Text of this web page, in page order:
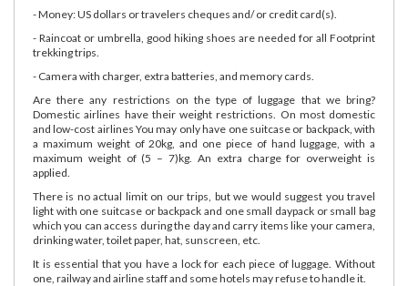
- Money: US dollars or travelers cheques and/ or credit card(s).
- Raincoat or umbrella, good hiking shoes are needed for all Footprint
trekking trips.
- Camera with charger, extra batteries, and memory cards.
Are there any restrictions on the type of luggage that we bring?
Domestic airlines have their weight restrictions. On most domestic
and low-cost airlines You may only have one suitcase or backpack, with
a maximum weight of 20kg, and one piece of hand luggage, with a
maximum weight of (5 – 7)kg. An extra charge for overweight is
applied.
There is no actual limit on our trips, but we would suggest you travel
light with one suitcase or backpack and one small daypack or small bag
which you can access during the day and carry items like your camera,
drinking water, toilet paper, hat, sunscreen, etc.
It is essential that you have a lock for each piece of luggage. Without
one, railway and airline staff and some hotels may refuse to handle it.